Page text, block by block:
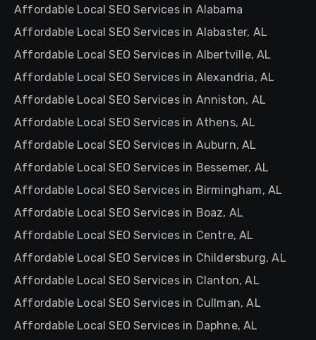
Affordable Local SEO Services in Alabama
Affordable Local SEO Services in Alabaster, AL
Affordable Local SEO Services in Albertville, AL
Affordable Local SEO Services in Alexandria, AL
Affordable Local SEO Services in Anniston, AL
Affordable Local SEO Services in Athens, AL
Affordable Local SEO Services in Auburn, AL
Affordable Local SEO Services in Bessemer, AL
Affordable Local SEO Services in Birmingham, AL
Affordable Local SEO Services in Boaz, AL
Affordable Local SEO Services in Centre, AL
Affordable Local SEO Services in Childersburg, AL
Affordable Local SEO Services in Clanton, AL
Affordable Local SEO Services in Cullman, AL
Affordable Local SEO Services in Daphne, AL